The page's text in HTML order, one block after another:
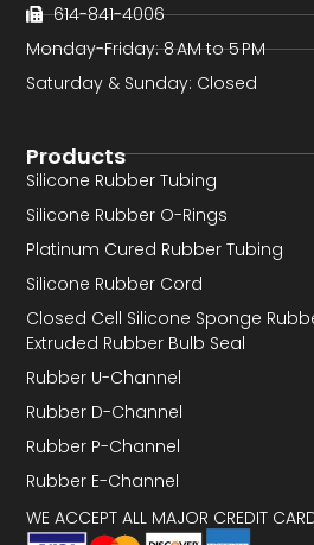
Products
Silicone Rubber Tubing
Silicone Rubber O-Rings
Platinum Cured Rubber Tubing
Silicone Rubber Cord
Closed Cell Silicone Sponge
Extruded Rubber Bulb Seal
Rubber U-Channel
Rubber D-Channel
Rubber P-Channel
Rubber E-Channel
WE ACCEPT ALL MAJOR CREDIT
614-841-4006
Monday-Friday: 8 AM to 5 PM
Saturday & Sunday: Closed